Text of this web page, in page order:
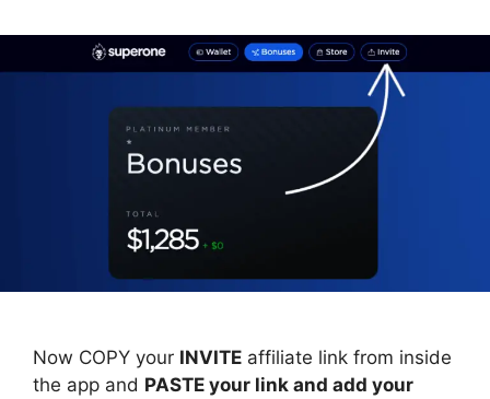
Now COPY your INVITE affiliate link from inside
the app and PASTE your link and add your